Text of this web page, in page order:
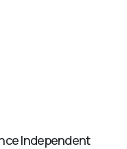
Independent